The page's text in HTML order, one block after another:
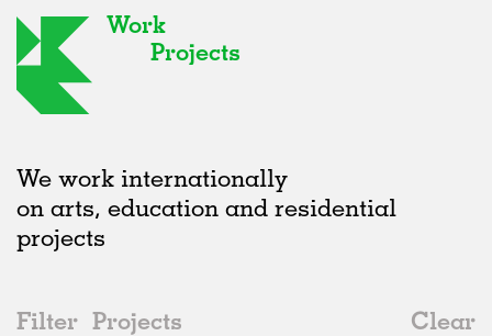
Work
Projects
We work internationally
on arts, education and residential
projects
Filter Projects
Clear